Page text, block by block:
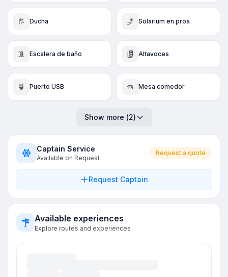
Ducha Solarium en proa
Escalera de baño Altavoces
Puerto USB Mesa comedor
Show more (2)
Captain Service
Available on Request
Request a quote
Request Captain
Available experiences
Explore routes and experiences